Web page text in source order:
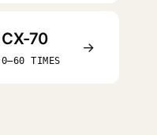
CX-70
0–60 TIMES
→